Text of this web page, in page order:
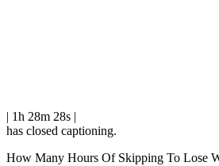
| 1h 28m 28s |
has closed captioning.
How Many Hours Of Skipping To Lose